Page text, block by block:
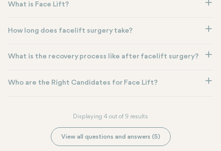
What is Face Lift?
How long does facelift surgery take?
What is the recovery process like after facelift surgery?
Who are the Right Candidates for Face Lift?
Displaying 4 out of 9 results
View all questions and answers (5)